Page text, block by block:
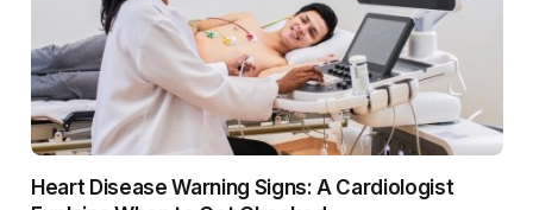
Heart Disease Warning Signs: A Cardiologist